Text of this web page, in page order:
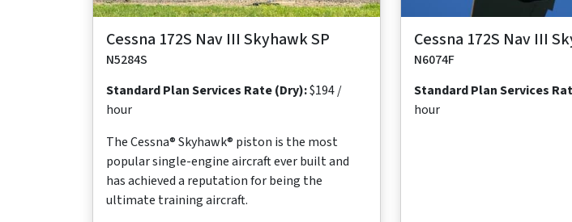
Cessna 172S Nav III Skyhawk SP
N5284S
Standard Plan Services Rate (Dry):$194 /
hour
The Cessna® Skyhawk® piston is the most
popular single-engine aircraft ever built and
has achieved a reputation for being the
ultimate training aircraft.
Cessna 172S Nav III
N6074F
Standard Plan Services
hour